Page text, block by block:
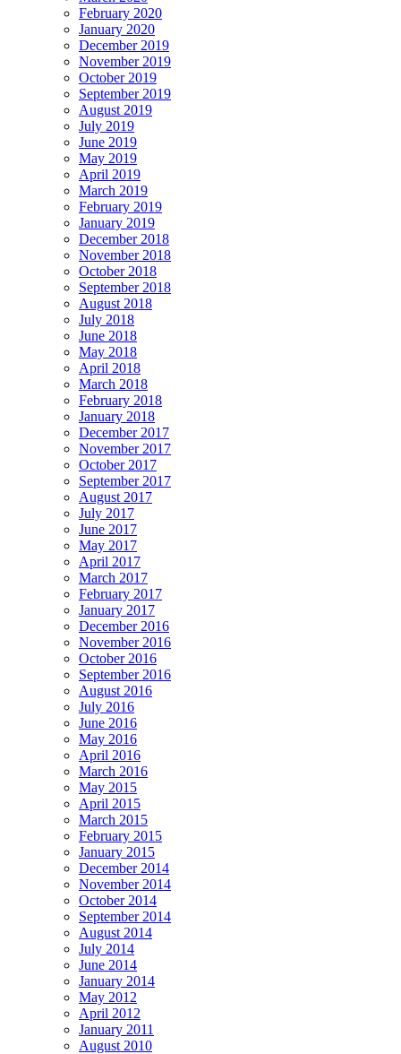
February 2020
January 2020
December 2019
November 2019
October 2019
September 2019
August 2019
July 2019
June 2019
May 2019
April 2019
March 2019
February 2019
January 2019
December 2018
November 2018
October 2018
September 2018
August 2018
July 2018
June 2018
May 2018
April 2018
March 2018
February 2018
January 2018
December 2017
November 2017
October 2017
September 2017
August 2017
July 2017
June 2017
May 2017
April 2017
March 2017
February 2017
January 2017
December 2016
November 2016
October 2016
September 2016
August 2016
July 2016
June 2016
May 2016
April 2016
March 2016
May 2015
April 2015
March 2015
February 2015
January 2015
December 2014
November 2014
October 2014
September 2014
August 2014
July 2014
June 2014
January 2014
May 2012
April 2012
January 2011
August 2010